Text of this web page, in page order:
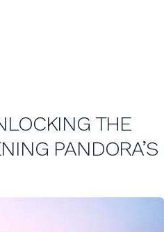
THE
PANDORA’S